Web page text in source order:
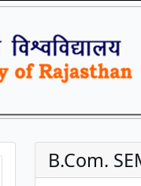
B.Com.